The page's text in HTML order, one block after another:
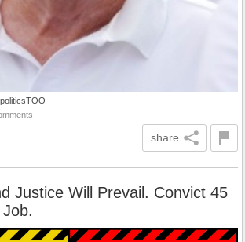
politicsTOO
share
Justice Will Prevail. Convict 45